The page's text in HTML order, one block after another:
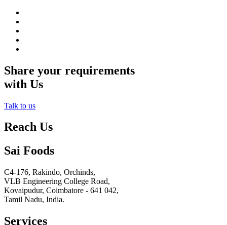
Share your requirements
with Us
Talk to us
Reach Us
Sai Foods
C4-176, Rakindo, Orchinds,
VLB Engineering College Road,
Kovaipudur, Coimbatore - 641 042,
Tamil Nadu, India.
Services